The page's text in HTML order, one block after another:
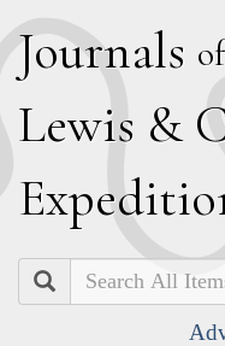
Journals
Lewis &
E
Search